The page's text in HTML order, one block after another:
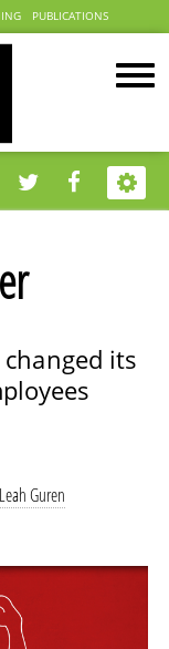
PUBLICATIONS
its
Leah Guren